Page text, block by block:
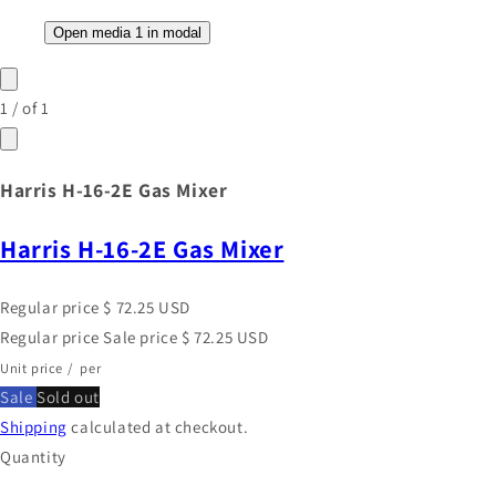
Open media 1 in modal
1 /of1
Harris H-16-2E Gas Mixer
Harris H-16-2E Gas Mixer
Regular price $ 72.25 USD
Regular price Sale price $ 72.25 USD
Unit price / per
Sale Sold out
Shipping calculated at checkout.
Quantity